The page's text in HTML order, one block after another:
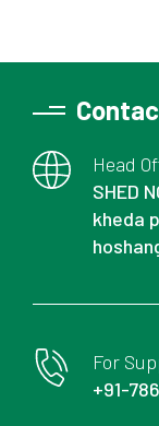
Head
SHED
kheda
For
+91-